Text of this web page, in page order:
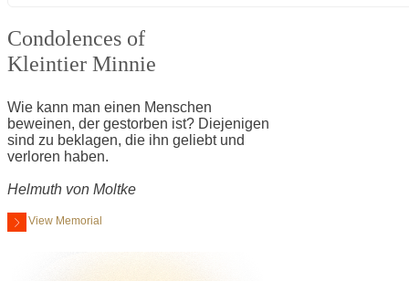
Condolences of
Kleintier Minnie
Wie kann man einen Menschen
beweinen, der gestorben ist? Diejenigen
sind zu beklagen, die ihn geliebt und
verloren haben.
Helmuth von Moltke
View Memorial